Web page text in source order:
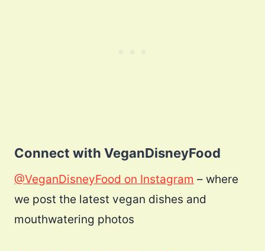
Connect with VeganDisneyFood
@VeganDisneyFood on Instagram – where
we post the latest vegan dishes and
mouthwatering photos